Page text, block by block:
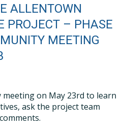
ALLENTOWN
PROJECT – PHASE
MEETING
meeting on May 23rd to learn
ask the project team